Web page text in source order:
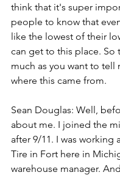
think that it's super
people to know that
like the lowest of their
can get to this place. So
much as you want to tell
where this came from.
Sean Douglas: Well,
about me. I joined the
after 9/11. I was working
Tire in Fort here in
warehouse manager.